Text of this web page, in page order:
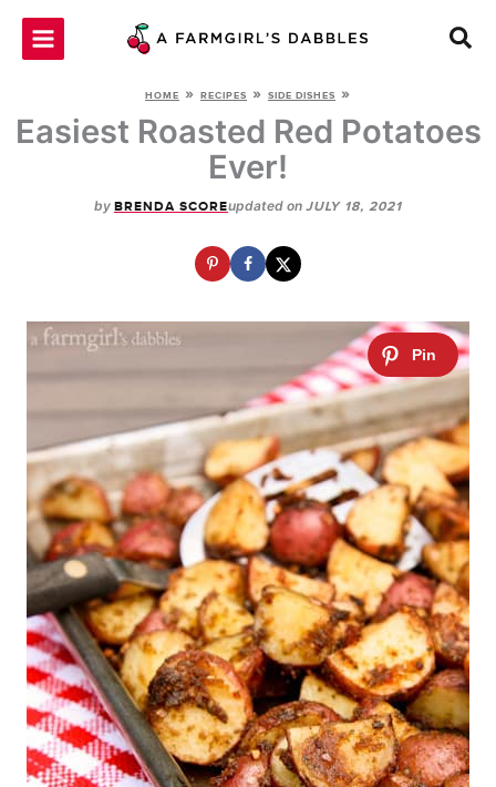
Skip
HOME » RECIPES » SIDE DISHES »
Easiest Roasted Red Potatoes
Ever!
by BRENDA SCOREupdated on JULY 18, 2021